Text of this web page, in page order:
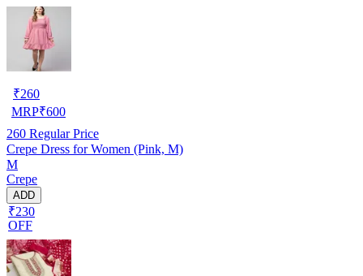
₹260
MRP₹600
260 Regular Price
Crepe Dress for Women (Pink, M)
M
Crepe
ADD
₹230
OFF